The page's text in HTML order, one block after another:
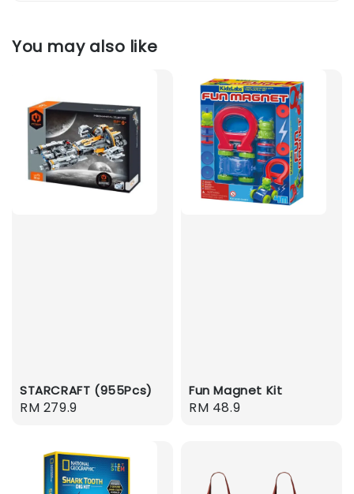
You may also like
STARCRAFT (955Pcs)
Regular
RM 279.9
Fun Magnet Kit
Regular
RM 48.9